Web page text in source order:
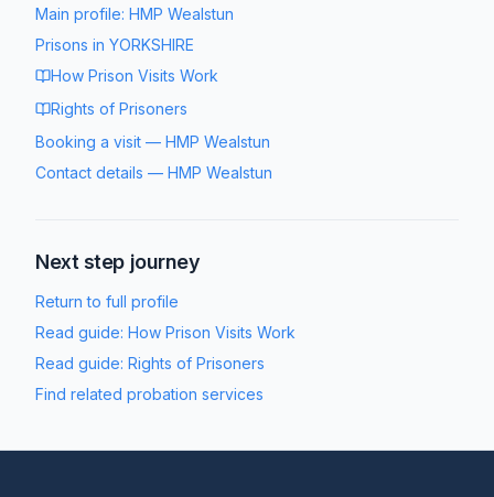
Main profile: HMP Wealstun
Prisons in YORKSHIRE
How Prison Visits Work
Rights of Prisoners
Booking a visit — HMP Wealstun
Contact details — HMP Wealstun
Next step journey
Return to full profile
Read guide: How Prison Visits Work
Read guide: Rights of Prisoners
Find related probation services